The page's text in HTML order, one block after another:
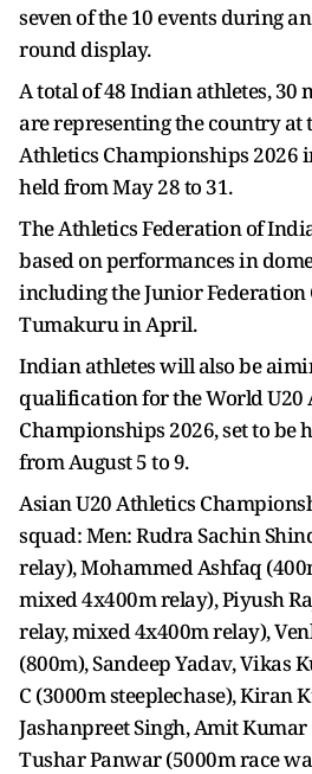
seven of the 10 events during
round display.
A total of 48 Indian athletes, 30
are representing the country at
Athletics Championships 2026
held from May 28 to 31.
The Athletics Federation of
based on performances in
including the Junior Federation
Tumakuru in April.
Indian athletes will also be
qualification for the World U20
Championships 2026, set to be
from August 5 to 9.
Asian U20 Athletics
squad: Men: Rudra Sachin
relay), Mohammed Ashfaq
mixed 4x400m relay), Piyush
relay, mixed 4x400m relay),
(800m), Sandeep Yadav, Vikas
C (3000m steeplechase), Kiran
Jashanpreet Singh, Amit
Tushar Panwar (5000m race